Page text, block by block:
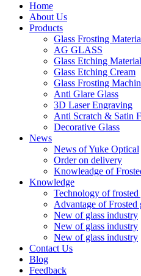
Home
About Us
Products
Glass Frosting
AG GLASS
Glass Etching
Glass Etching Cream
Glass Frosting
Anti Glare Glass
3D Laser Engraving
Anti Scratch & Satin
Decorative Glass
News
News of Yuke Optical
Order on delivery
Knowleadge of
Knowledge
Technology of frosted
Advantage of Frosted
New of glass industry
New of glass industry
New of glass industry
Contact Us
Blog
Feedback